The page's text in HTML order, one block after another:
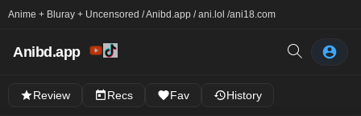
Anime + Bluray + Uncensored / Anibd.app / ani.lol /ani18.com
Anibd.app
Review Recs Fav History